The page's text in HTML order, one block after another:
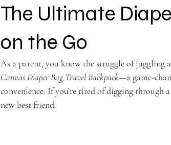
The Ultimate
on the Go
As a parent, you know the struggle of juggling
Canvas Diaper Bag Travel Backpack—a game-
convenience. If you’re tired of digging
new best friend.